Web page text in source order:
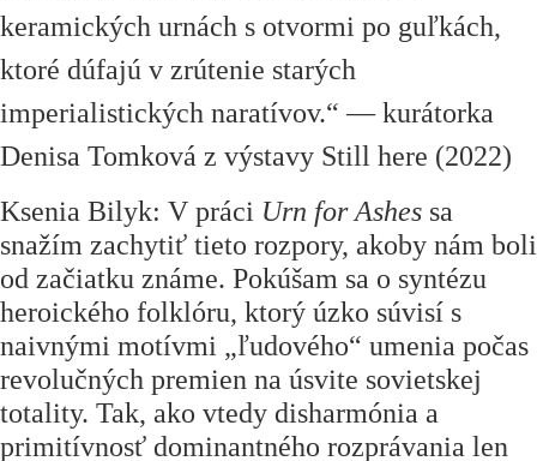
keramických urnách s otvormi po guľkách,
ktoré dúfajú v zrútenie starých
imperialistických naratívov.“ — kurátorka
Denisa Tomková z výstavy Still here (2022)
Ksenia Bilyk: V práci Urn for Ashes sa
snažím zachytiť tieto rozpory, akoby nám boli
od začiatku známe. Pokúšam sa o syntézu
heroického folklóru, ktorý úzko súvisí s
naivnými motívmi „ľudového“ umenia počas
revolučných premien na úsvite sovietskej
totality. Tak, ako vtedy disharmónia a
primitívnosť dominantného rozprávania len